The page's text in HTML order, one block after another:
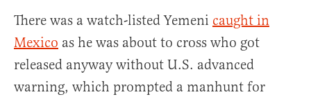
There was a watch-listed Yemeni caught in
Mexico as he was about to cross who got
released anyway without U.S. advanced
warning, which prompted a manhunt for